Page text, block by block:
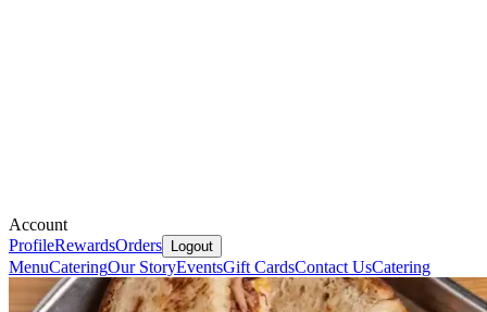
Account
ProfileRewardsOrders Logout
MenuCateringOur StoryEventsGift CardsContact UsCatering